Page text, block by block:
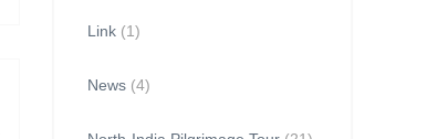
Link (1)
News (4)